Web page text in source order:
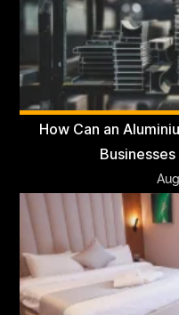
How Can an